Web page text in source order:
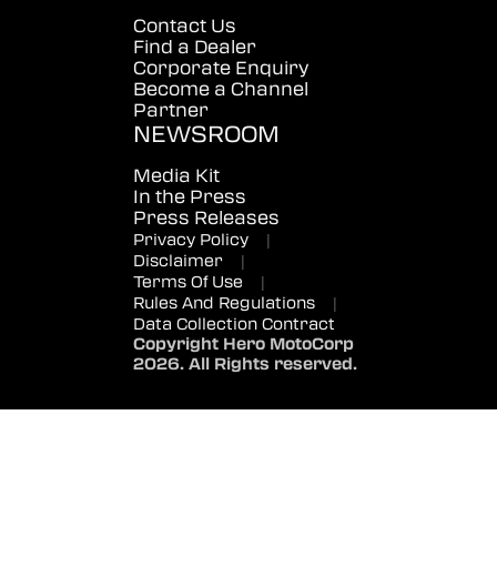
Contact Us
Find a Dealer
Corporate Enquiry
Become a Channel
Partner
NEWSROOM
Media Kit
In the Press
Press Releases
Privacy Policy
|
Disclaimer
|
Terms Of Use
|
Rules And Regulations
|
Data Collection Contract
Copyright Hero MotoCorp
2026. All Rights reserved.